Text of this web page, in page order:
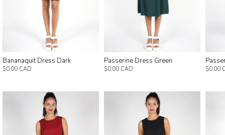
Bananaquit Dress Dark
$0.00 CAD
Passerine Dress Green
$0.00 CAD $0.00